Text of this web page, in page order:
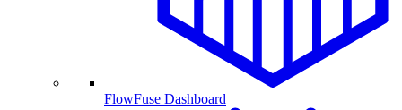
FlowFuse Dashboard